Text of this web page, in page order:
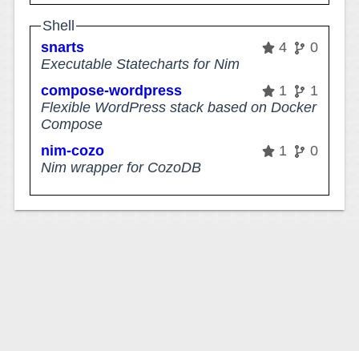
Shell
snarts
4
0
Executable Statecharts for Nim
compose-wordpress
1
1
Flexible WordPress stack based on Docker
Compose
nim-cozo
1
0
Nim wrapper for CozoDB